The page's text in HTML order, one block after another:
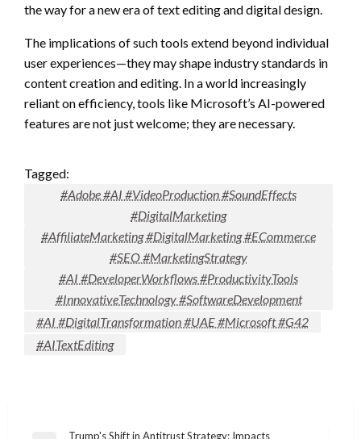
the way for a new era of text editing and digital design.
The implications of such tools extend beyond individual
user experiences—they may shape industry standards in
content creation and editing. In a world increasingly
reliant on efficiency, tools like Microsoft’s AI-powered
features are not just welcome; they are necessary.
Tagged:
#Adobe #AI #VideoProduction #SoundEffects
#DigitalMarketing
#AffiliateMarketing #DigitalMarketing #ECommerce
#SEO #MarketingStrategy
#AI #DeveloperWorkflows #ProductivityTools
#InnovativeTechnology #SoftwareDevelopment
#AI #DigitalTransformation #UAE #Microsoft #G42
#AITextEditing
Trump's Shift in Antitrust Strategy: Impacts